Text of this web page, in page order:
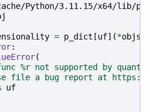
Python/3.11.15/x64/lib/
= p_dict [uf](*objs
:
(
%r not supported by
file a bug report at
uf